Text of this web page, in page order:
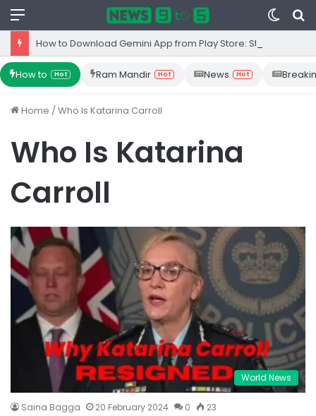
Menu
Switch
skin
How to Hot Ram Mandir Hot News Hot
Home /Who Is Katarina Carroll
Who Is Katarina
Carroll
World News
Saina Bagga 20 February 2024 0 23